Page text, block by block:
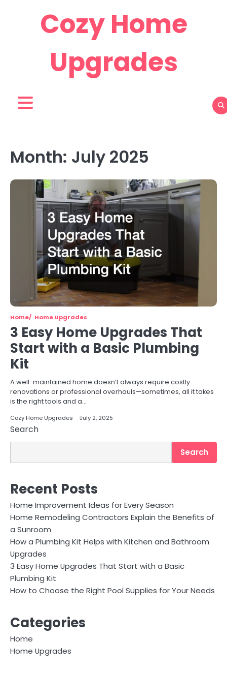
Cozy Home
Upgrades
Month: July 2025
Home Home Upgrades
3 Easy Home Upgrades That
Start with a Basic Plumbing
Kit
A well-maintained home doesn’t always require costly
renovations or professional overhauls—sometimes, all it takes
is the right tools and a…
Cozy Home Upgrades July 2, 2025
Search
Search
Recent Posts
Home Improvement Ideas for Every Season
Home Remodeling Contractors Explain the Benefits of
a Sunroom
How a Plumbing Kit Helps with Kitchen and Bathroom
Upgrades
3 Easy Home Upgrades That Start with a Basic
Plumbing Kit
How to Choose the Right Pool Supplies for Your Needs
Categories
Home
Home Upgrades